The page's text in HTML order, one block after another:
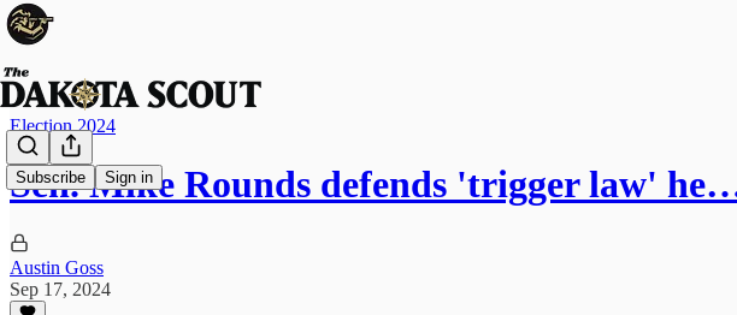
Subscribe Sign in
Election 2024
Sen. Mike Rounds defends 'trigger law'
Austin Goss
Sep 17, 2024